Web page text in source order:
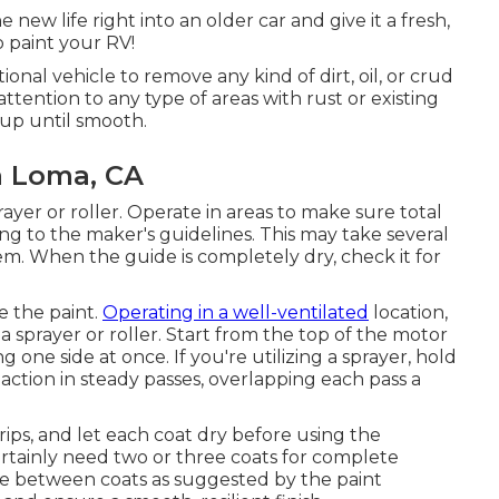
new life right into an older car and give it a fresh,
paint your RV!
vehicle to remove any kind of dirt, oil, or crud
to any type of areas with rust or existing
until smooth.
CA
or roller. Operate in areas to make sure total
to the maker's guidelines. This may take several
When the guide is completely dry, check it for
the paint. Operating in a well-ventilated
location,
sprayer or roller. Start from the top of the motor
one side at once. If you're utilizing a sprayer, hold
in steady passes, overlapping each pass a
and let each coat dry before using the
need two or three coats for complete
coats as suggested by the paint